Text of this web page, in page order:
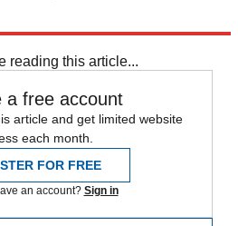
reading this article...
a free account
article and get limited website
each month.
FOR FREE
an account? Sign in